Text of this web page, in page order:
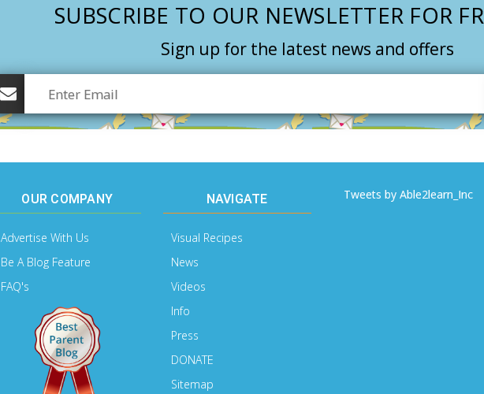
SUBSCRIBE TO OUR NEWSLETTER FOR
Sign up for the latest news and offers
OUR COMPANY
Advertise With Us
Be A Blog Feature
FAQ's
NAVIGATE
Visual Recipes
News
Videos
Info
Press
DONATE
Sitemap
Tweets by Able2learn_Inc